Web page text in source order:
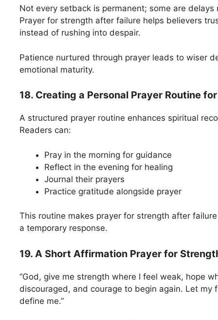
Not every setback is permanent; some are
Prayer for strength after failure helps believers
instead of rushing into despair.
Patience nurtured through prayer leads to wiser
emotional maturity.
18. Creating a Personal Prayer Routine
A structured prayer routine enhances spiritual
Readers can:
Pray in the morning for guidance
Reflect in the evening for healing
Journal their prayers
Practice gratitude alongside prayer
This routine makes prayer for strength after
a temporary response.
19. A Short Affirmation Prayer for
“God, give me strength where I feel weak, hope
discouraged, and courage to begin again. Let my
define me.”